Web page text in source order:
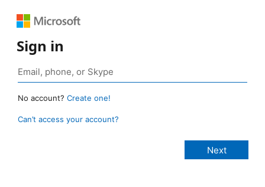
Sign in
No account? Create one!
Can’t access your account?